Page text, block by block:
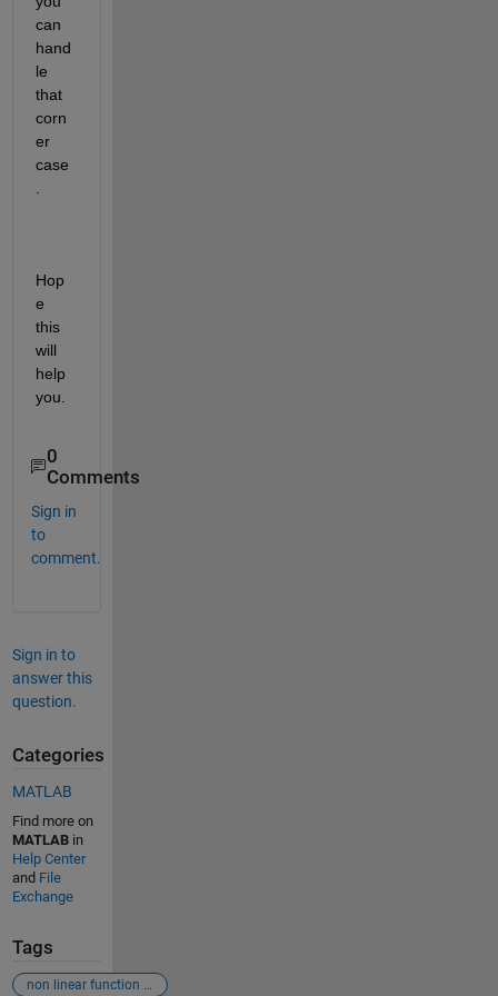
can
hand
le
that
corn
er
case
Hop
e
this
will
help
you.
0
Comments
Sign in
to
comment.
Sign in to
answer this
question.
Categories
MATLAB
Find more on
MATLABin
Help Center
and File
Exchange
Tags
non linear function roots